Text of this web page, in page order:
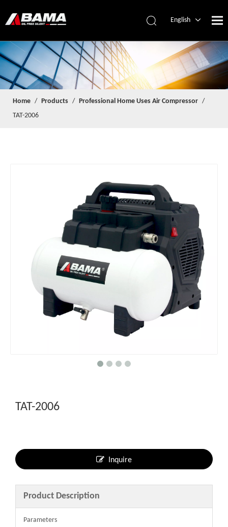
English
Español
Home / Products / Professional Home Uses Air Compressor /
TAT-2006
TAT-2006
Inquire
Product Description
Parameters